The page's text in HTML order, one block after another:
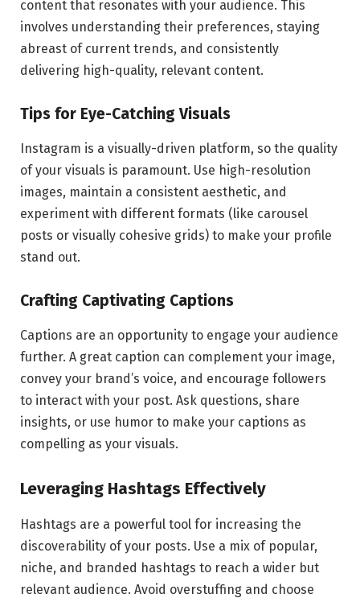
content that resonates with your audience. This
involves understanding their preferences, staying
abreast of current trends, and consistently
delivering high-quality, relevant content.
Tips for Eye-Catching Visuals
Instagram is a visually-driven platform, so the quality
of your visuals is paramount. Use high-resolution
images, maintain a consistent aesthetic, and
experiment with different formats (like carousel
posts or visually cohesive grids) to make your profile
stand out.
Crafting Captivating Captions
Captions are an opportunity to engage your audience
further. A great caption can complement your image,
convey your brand’s voice, and encourage followers
to interact with your post. Ask questions, share
insights, or use humor to make your captions as
compelling as your visuals.
Leveraging Hashtags Effectively
Hashtags are a powerful tool for increasing the
discoverability of your posts. Use a mix of popular,
niche, and branded hashtags to reach a wider but
relevant audience. Avoid overstuffing and choose